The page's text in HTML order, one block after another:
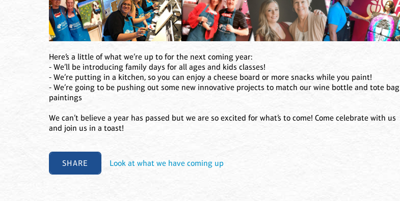
Here’s a little of what we’re up to for the next coming year:
- We’ll be introducing family days for all ages and kids classes!
- We’re putting in a kitchen, so you can enjoy a cheese board or more snacks while you paint!
- We’re going to be pushing out some new innovative projects to match our wine bottle and tote bag
paintings
We can’t believe a year has passed but we are so excited for what’s to come! Come celebrate with us
and join us in a toast!
SHARE Look at what we have coming up